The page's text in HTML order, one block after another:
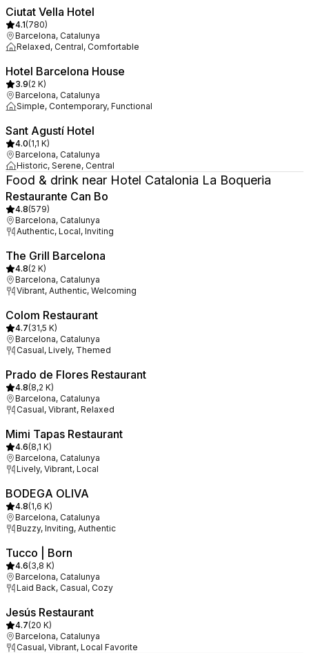
Ciutat Vella Hotel
4.1(780)
Barcelona, Catalunya
Relaxed, Central, Comfortable
Hotel Barcelona House
3.9(2 K)
Barcelona, Catalunya
Simple, Contemporary, Functional
Sant Agustí Hotel
4.0(1,1 K)
Barcelona, Catalunya
Historic, Serene, Central
Food & drink near Hotel Catalonia La Boqueria
Restaurante Can Bo
4.8(579)
Barcelona, Catalunya
Authentic, Local, Inviting
The Grill Barcelona
4.8(2 K)
Barcelona, Catalunya
Vibrant, Authentic, Welcoming
Colom Restaurant
4.7(31,5 K)
Barcelona, Catalunya
Casual, Lively, Themed
Prado de Flores Restaurant
4.8(8,2 K)
Barcelona, Catalunya
Casual, Vibrant, Relaxed
Mimi Tapas Restaurant
4.6(8,1 K)
Barcelona, Catalunya
Lively, Vibrant, Local
BODEGA OLIVA
4.8(1,6 K)
Barcelona, Catalunya
Buzzy, Inviting, Authentic
Tucco | Born
4.6(3,8 K)
Barcelona, Catalunya
Laid Back, Casual, Cozy
Jesús Restaurant
4.7(20 K)
Barcelona, Catalunya
Casual, Vibrant, Local Favorite